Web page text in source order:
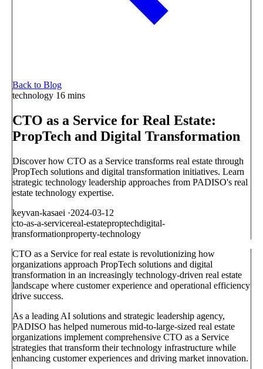
Back to Blog
technology 16 mins
CTO as a Service for Real Estate:
PropTech and Digital Transformation
Discover how CTO as a Service transforms real estate through
PropTech solutions and digital transformation initiatives. Learn
strategic technology leadership approaches from PADISO's real
estate technology expertise.
keyvan-kasaei ·2024-03-12
cto-as-a-servicereal-estateproptechdigital-
transformationproperty-technology
CTO as a Service for real estate is revolutionizing how
organizations approach PropTech solutions and digital
transformation in an increasingly technology-driven real estate
landscape where customer experience and operational efficiency
drive success.
As a leading AI solutions and strategic leadership agency,
PADISO has helped numerous mid-to-large-sized real estate
organizations implement comprehensive CTO as a Service
strategies that transform their technology infrastructure while
enhancing customer experiences and driving market innovation.